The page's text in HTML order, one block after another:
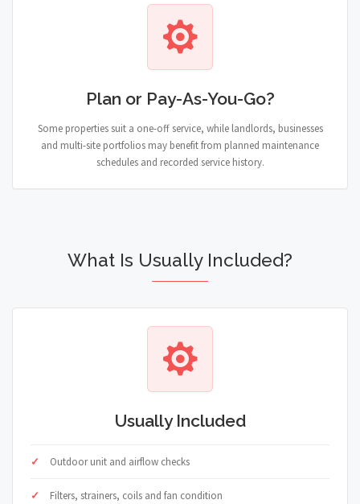
Plan or Pay-As-You-Go?
Some properties suit a one-off service, while landlords, businesses
and multi-site portfolios may benefit from planned maintenance
schedules and recorded service history.
What Is Usually Included?
Usually Included
Outdoor unit and airflow checks
Filters, strainers, coils and fan condition